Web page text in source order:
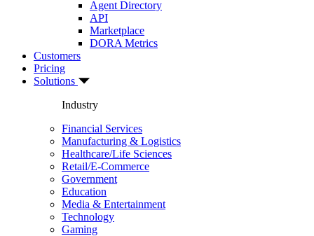
Agent Directory
API
Marketplace
DORA Metrics
Customers
Pricing
Solutions
Industry
Financial Services
Manufacturing & Logistics
Healthcare/Life Sciences
Retail/E-Commerce
Government
Education
Media & Entertainment
Technology
Gaming